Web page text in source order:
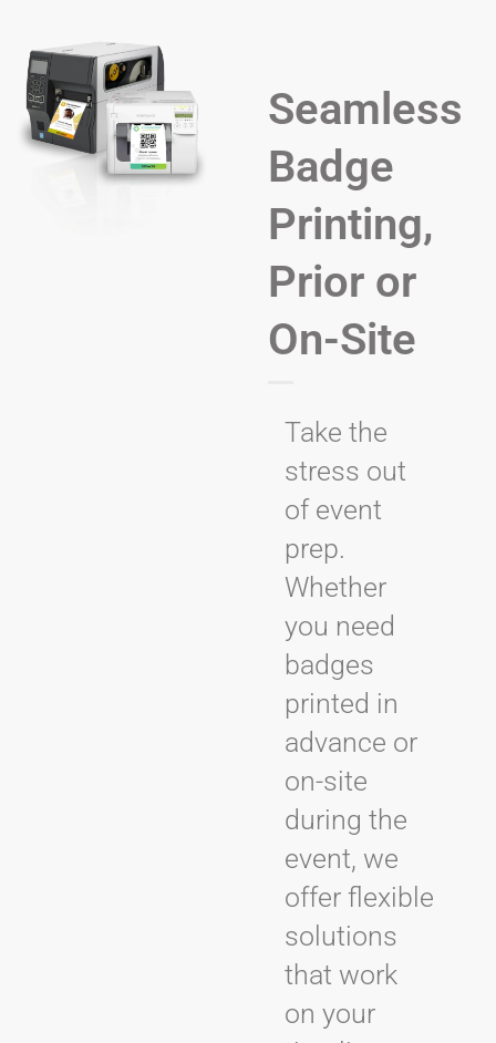
Seamless
Badge
Printing,
Prior or
On-Site
Take the
stress out
of event
prep.
Whether
you need
badges
printed in
advance or
on-site
during the
event, we
offer flexible
solutions
that work
on your